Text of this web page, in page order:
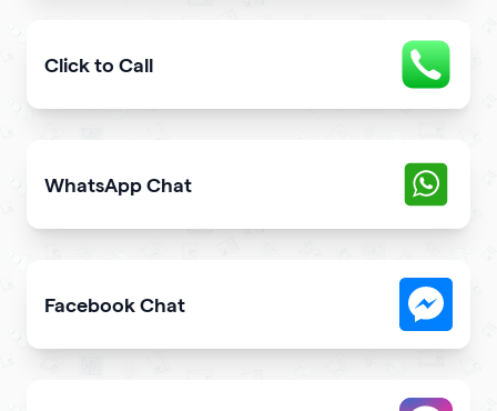
Click to Call
WhatsApp Chat
Facebook Chat